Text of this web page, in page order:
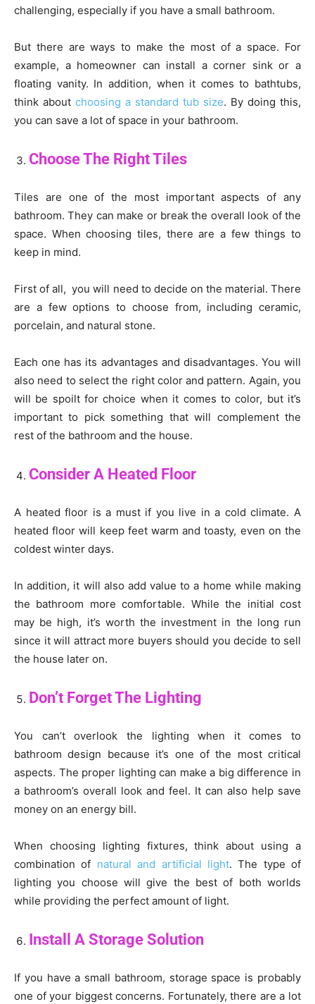
challenging, especially if you have a small bathroom.
But there are ways to make the most of a space. For
example, a homeowner can install a corner sink or a
floating vanity. In addition, when it comes to bathtubs,
think about choosing a standard tub size. By doing this,
you can save a lot of space in your bathroom.
Choose The Right Tiles
Tiles are one of the most important aspects of any
bathroom. They can make or break the overall look of the
space. When choosing tiles, there are a few things to
keep in mind.
First of all, you will need to decide on the material. There
are a few options to choose from, including ceramic,
porcelain, and natural stone.
Each one has its advantages and disadvantages. You will
also need to select the right color and pattern. Again, you
will be spoilt for choice when it comes to color, but it’s
important to pick something that will complement the
rest of the bathroom and the house.
Consider A Heated Floor
A heated floor is a must if you live in a cold climate. A
heated floor will keep feet warm and toasty, even on the
coldest winter days.
In addition, it will also add value to a home while making
the bathroom more comfortable. While the initial cost
may be high, it’s worth the investment in the long run
since it will attract more buyers should you decide to sell
the house later on.
Don’t Forget The Lighting
You can’t overlook the lighting when it comes to
bathroom design because it’s one of the most critical
aspects. The proper lighting can make a big difference in
a bathroom’s overall look and feel. It can also help save
money on an energy bill.
When choosing lighting fixtures, think about using a
combination of natural and artificial light. The type of
lighting you choose will give the best of both worlds
while providing the perfect amount of light.
Install A Storage Solution
If you have a small bathroom, storage space is probably
one of your biggest concerns. Fortunately, there are a lot